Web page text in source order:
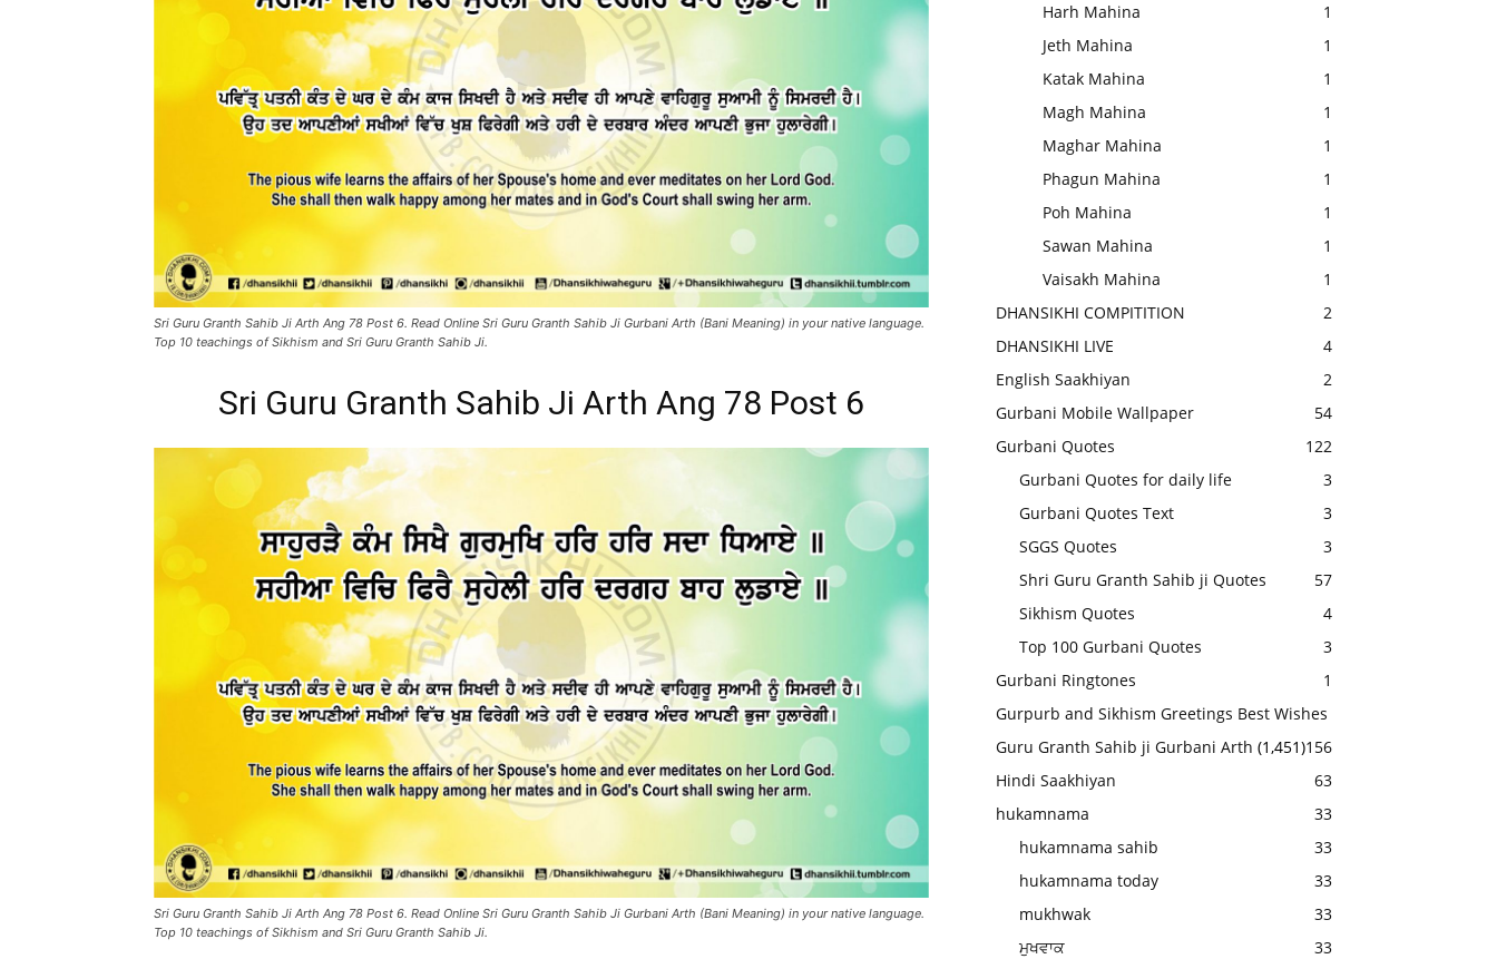
Sri Guru Granth Sahib Ji Arth Ang 78 Post 6. Read Online Sri Guru Granth Sahib Ji Gurbani Arth (Bani Meaning) in your native language.
Top 10 teachings of Sikhism and Sri Guru Granth Sahib Ji.
Sri Guru Granth Sahib Ji Arth Ang 78 Post 6
Sri Guru Granth Sahib Ji Arth Ang 78 Post 6. Read Online Sri Guru Granth Sahib Ji Gurbani Arth (Bani Meaning) in your native language.
Top 10 teachings of Sikhism and Sri Guru Granth Sahib Ji.
Harh Mahina
1
Jeth Mahina
1
Katak Mahina
1
Magh Mahina
1
Maghar Mahina
1
Phagun Mahina
1
Poh Mahina
1
Sawan Mahina
1
Vaisakh Mahina
1
DHANSIKHI COMPITITION
2
DHANSIKHI LIVE
4
English Saakhiyan
2
Gurbani Mobile Wallpaper
54
Gurbani Quotes
122
Gurbani Quotes for daily life
3
Gurbani Quotes Text
3
SGGS Quotes
3
Shri Guru Granth Sahib ji Quotes
57
Sikhism Quotes
4
Top 100 Gurbani Quotes
3
Gurbani Ringtones
1
Gurpurb and Sikhism Greetings Best Wishes
156
Guru Granth Sahib ji Gurbani Arth (1,451)
Hindi Saakhiyan
63
hukamnama
33
hukamnama sahib
33
hukamnama today
33
mukhwak
33
ਮੁਖਵਾਕ
33